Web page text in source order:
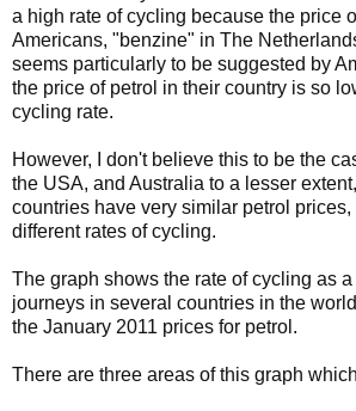
a high rate of cycling because the price
Americans, "benzine" in The
seems particularly to be suggested by
the price of petrol in their country is so
cycling rate.
However, I don't believe this to be the
the USA, and Australia to a lesser
countries have very similar petrol
different rates of cycling.
The graph shows the rate of cycling as
journeys in several countries in the
the January 2011 prices for petrol.
There are three areas of this graph